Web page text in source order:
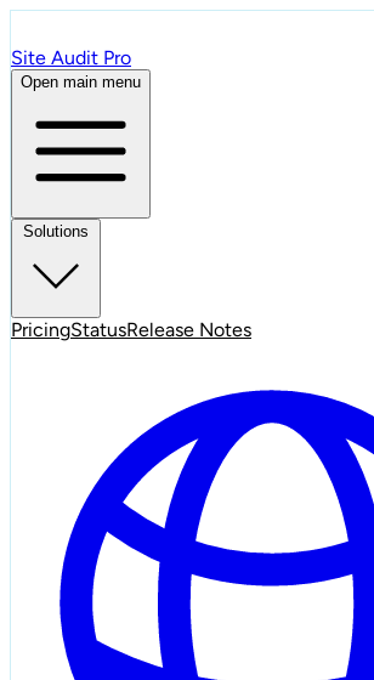
Site Audit Pro
Open main menu
PricingStatusRelease Notes